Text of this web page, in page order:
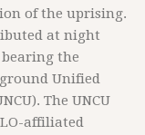
of the uprising.
at night
the
Unified
The UNCU
affiliated